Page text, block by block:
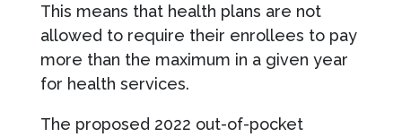
This means that health plans are not
allowed to require their enrollees to pay
more than the maximum in a given year
for health services.
The proposed 2022 out-of-pocket